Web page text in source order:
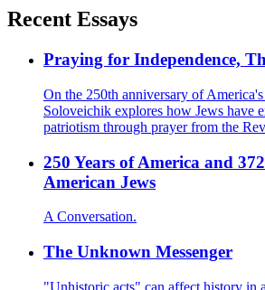
Recent Essays
Praying for Independence,
On the 250th anniversary of
Soloveichik explores how Jews have
patriotism through prayer from the
250 Years of America and
American Jews
A Conversation.
The Unknown Messenger
"Unhistoric acts" can affect history in